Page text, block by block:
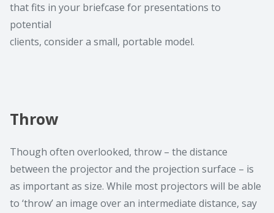
that fits in your briefcase for presentations to
potential
clients, consider a small, portable model.
Throw
Though often overlooked, throw – the distance
between the projector and the projection surface – is
as important as size. While most projectors will be able
to ‘throw’ an image over an intermediate distance, say